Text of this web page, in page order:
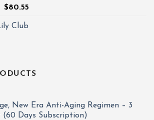
$80.55
Club
New Era Anti-Aging Regimen – 3
(60 Days Subscription)